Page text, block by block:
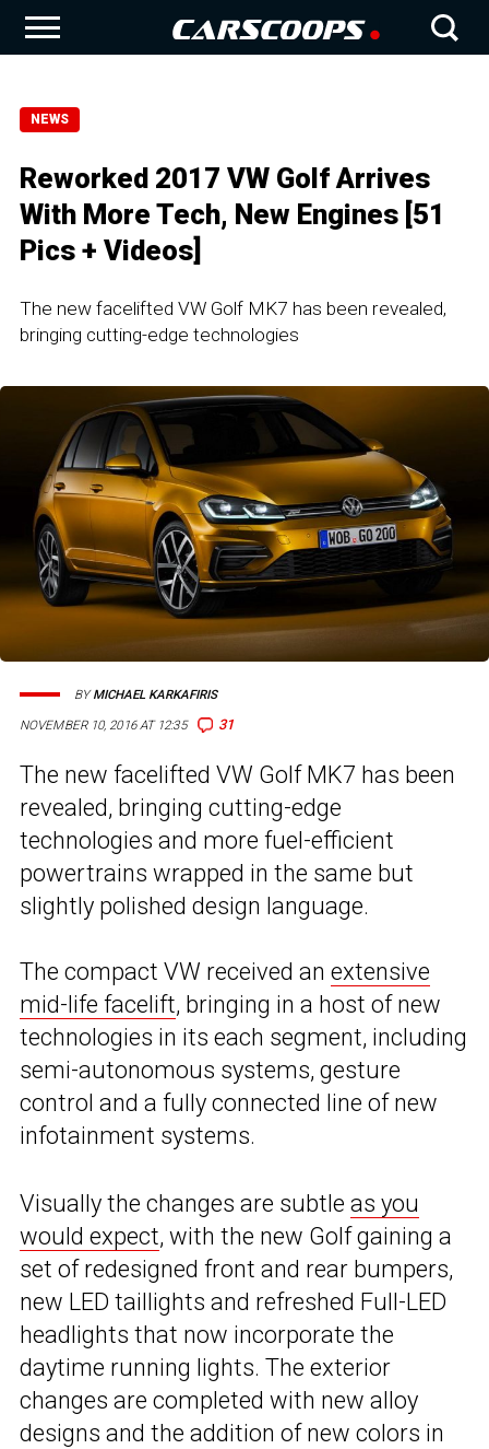
NEWS
Reworked 2017 VW Golf Arrives
With More Tech, New Engines [51
Pics + Videos]
The new facelifted VW Golf MK7 has been revealed,
bringing cutting-edge technologies
NOVEMBER 10, 2016 AT 12:35 31
BYMICHAEL KARKAFIRIS
The new facelifted VW Golf MK7 has been
revealed, bringing cutting-edge
technologies and more fuel-efficient
powertrains wrapped in the same but
slightly polished design language.
The compact VW received an extensive
mid-life facelift, bringing in a host of new
technologies in its each segment, including
semi-autonomous systems, gesture
control and a fully connected line of new
infotainment systems.
Visually the changes are subtle as you
would expect, with the new Golf gaining a
set of redesigned front and rear bumpers,
new LED taillights and refreshed Full-LED
headlights that now incorporate the
daytime running lights. The exterior
changes are completed with new alloy
designs and the addition of new colors in